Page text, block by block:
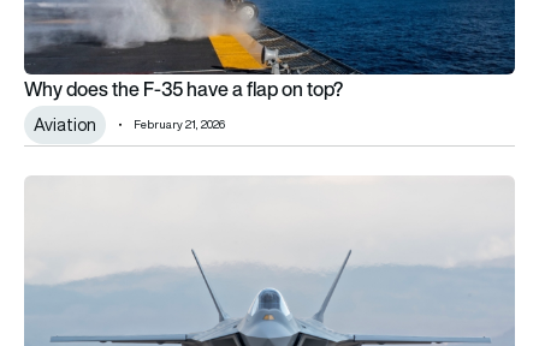
Why does the F-35 have a flap on top?
Aviation February 21, 2026
Spain considers Turkey’s TF-KAAN amid F-35 rejection and